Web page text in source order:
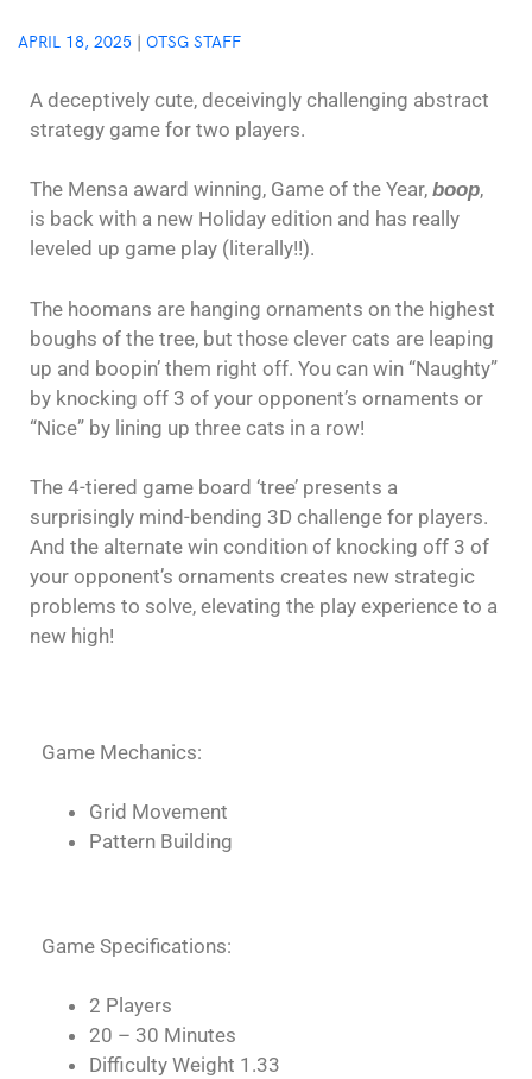
APRIL 18, 2025 | OTSG STAFF
A deceptively cute, deceivingly challenging abstract
strategy game for two players.
The Mensa award winning, Game of the Year, boop,
is back with a new Holiday edition and has really
leveled up game play (literally!!).
The hoomans are hanging ornaments on the highest
boughs of the tree, but those clever cats are leaping
up and boopin’ them right off. You can win “Naughty”
by knocking off 3 of your opponent’s ornaments or
“Nice” by lining up three cats in a row!
The 4-tiered game board ‘tree’ presents a
surprisingly mind-bending 3D challenge for players.
And the alternate win condition of knocking off 3 of
your opponent’s ornaments creates new strategic
problems to solve, elevating the play experience to a
new high!
Game Mechanics:
Grid Movement
Pattern Building
Game Specifications:
2 Players
20 – 30 Minutes
Difficulty Weight 1.33